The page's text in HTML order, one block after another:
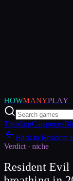
HOWMANYPLAY
TrendingCategories
Back to Resident
Verdict · niche
Resident Evil